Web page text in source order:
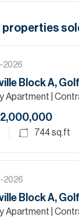
properties
2026
Block A,
Apartment |
2,000,000
744sq.ft
2026
Block A,
Apartment |